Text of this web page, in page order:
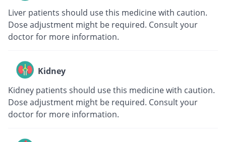
Liver patients should use this medicine with caution.
Dose adjustment might be required. Consult your
doctor for more information.
Kidney
Kidney patients should use this medicine with caution.
Dose adjustment might be required. Consult your
doctor for more information.